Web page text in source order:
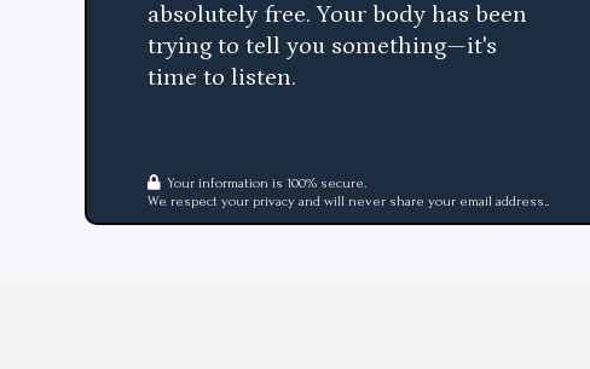
absolutely free. Your body has been
trying to tell you something—it's
time to listen.
Your information is 100% secure.
We respect your privacy and will never share your email address..